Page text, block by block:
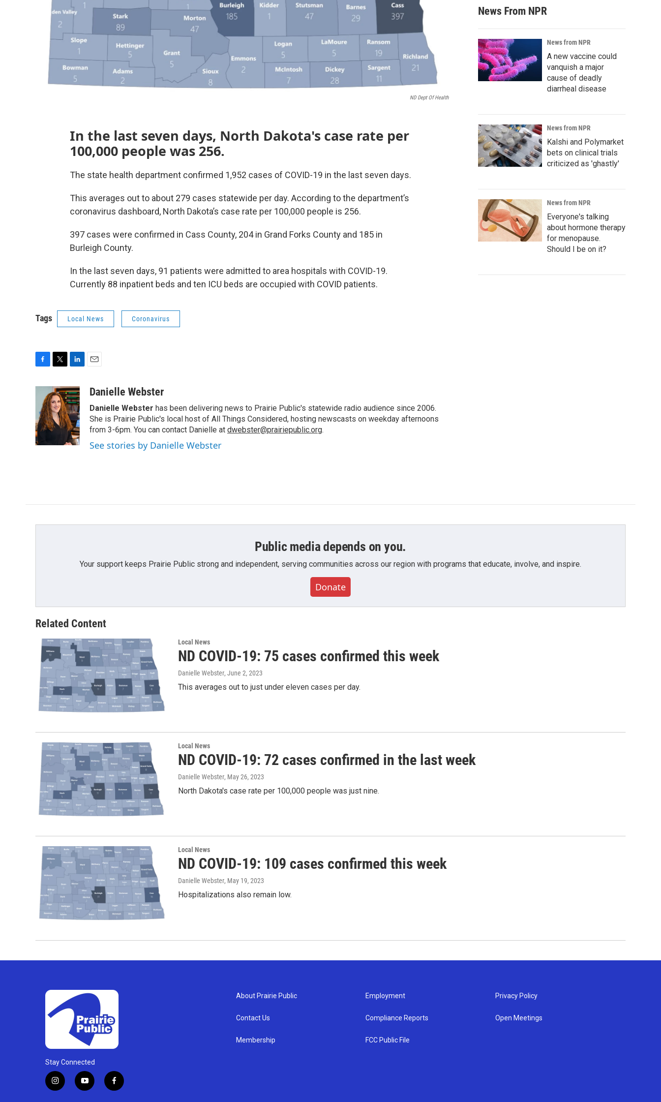
ND Dept Of Health
In the last seven days, North Dakota's case rate per
100,000 people was 256.
The state health department confirmed 1,952 cases of COVID-19 in the last seven days.
This averages out to about 279 cases statewide per day. According to the department’s
coronavirus dashboard, North Dakota’s case rate per 100,000 people is 256.
397 cases were confirmed in Cass County, 204 in Grand Forks County and 185 in
Burleigh County.
In the last seven days, 91 patients were admitted to area hospitals with COVID-19.
Currently 88 inpatient beds and ten ICU beds are occupied with COVID patients.
Tags Local News Coronavirus
b
o
o
k
i
t
t
e
r
n
k
e
d
I
n
aDanielle Webster
Danielle Webster has been delivering news to Prairie Public's statewide radio audience since 2006.
She is Prairie Public's local host of All Things Considered, hosting newscasts on weekday afternoons
from 3-6pm. You can contact Danielle at dwebster@prairiepublic.org.
See stories by Danielle Webster
News From NPR
News from NPR
A new vaccine could
vanquish a major
cause of deadly
diarrheal disease
News from NPR
Kalshi and Polymarket
bets on clinical trials
criticized as 'ghastly'
News from NPR
Everyone's talking
about hormone therapy
for menopause.
Should I be on it?
Public media depends on you.
Your support keeps Prairie Public strong and independent, serving communities across our region with programs that educate, involve, and inspire.
Donate
Related Content
Local News
ND COVID-19: 75 cases confirmed this week
Danielle Webster, June 2, 2023
This averages out to just under eleven cases per day.
Local News
ND COVID-19: 72 cases confirmed in the last week
Danielle Webster, May 26, 2023
North Dakota's case rate per 100,000 people was just nine.
Local News
ND COVID-19: 109 cases confirmed this week
Danielle Webster, May 19, 2023
Hospitalizations also remain low.
Stay Connected
i
n
y
o
f
a
About Prairie Public
Contact Us
Membership
Employment
Compliance Reports
FCC Public File
Privacy Policy
Open Meetings